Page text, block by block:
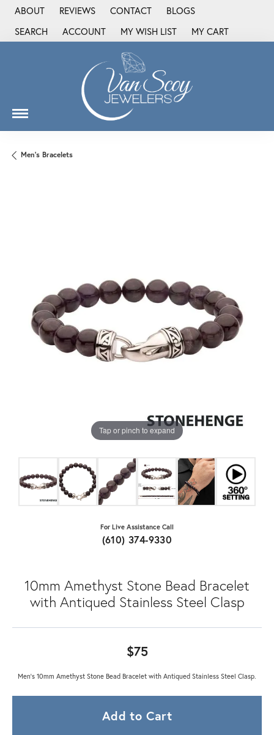
ABOUT REVIEWS CONTACT
BLOGS
SEARCH
TOGGLE TOOLBAR SEARCH MENU
ACCOUNT
TOGGLE MY ACCOUNT MENU
MY WISH LIST
TOGGLE MY WISH LIST
MY CART
Men's Bracelets
Tap or pinch to expand
For Live Assistance Call
(610) 374-9330
10mm Amethyst Stone Bead Bracelet
with Antiqued Stainless Steel Clasp
$75
Men's 10mm Amethyst Stone Bead Bracelet with Antiqued Stainless Steel Clasp.
Add to Cart